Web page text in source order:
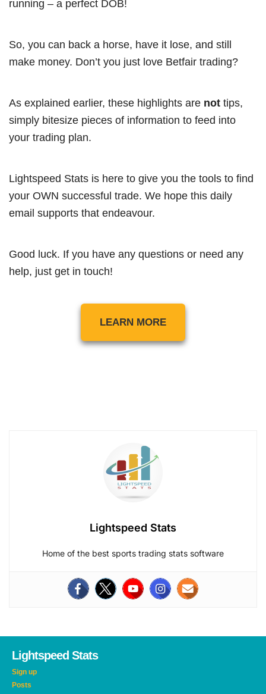
running – a perfect DOB!
So, you can back a horse, have it lose, and still
make money. Don’t you just love Betfair trading?
As explained earlier, these highlights are not tips,
simply bitesize pieces of information to feed into
your trading plan.
Lightspeed Stats is here to give you the tools to find
your OWN successful trade. We hope this daily
email supports that endeavour.
Good luck. If you have any questions or need any
help, just get in touch!
LEARN MORE
Lightspeed Stats
Home of the best sports trading stats software
Lightspeed Stats
Sign up
Posts